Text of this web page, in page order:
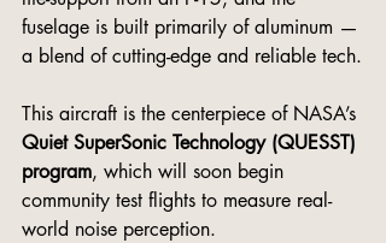
fuselage is built primarily of aluminum —
a blend of cutting-edge and reliable tech.
This aircraft is the centerpiece of NASA’s
Quiet SuperSonic Technology (QUESST)
program, which will soon begin
community test flights to measure real-
world noise perception.